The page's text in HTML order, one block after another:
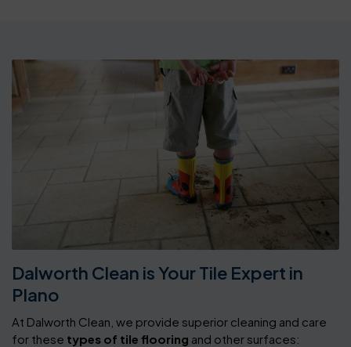
Dalworth Clean is Your Tile Expert in
Plano
At Dalworth Clean, we provide superior cleaning and care
for these types of tile flooring and other surfaces: